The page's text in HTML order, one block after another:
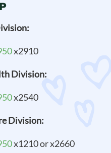
x2910
Division:
x2540
Division:
x1210 or x2660